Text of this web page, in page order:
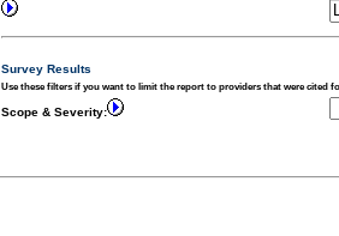
Survey Results
Use these filters if you want to limit the report to providers that were cited
Scope & Severity: